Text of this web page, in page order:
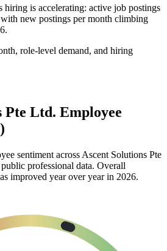
hiring is accelerating: active job postings
new postings per month climbing
.
role-level demand, and hiring
Pte Ltd. Employee
sentiment across Ascent Solutions Pte
professional data. Overall
improved year over year in 2026.